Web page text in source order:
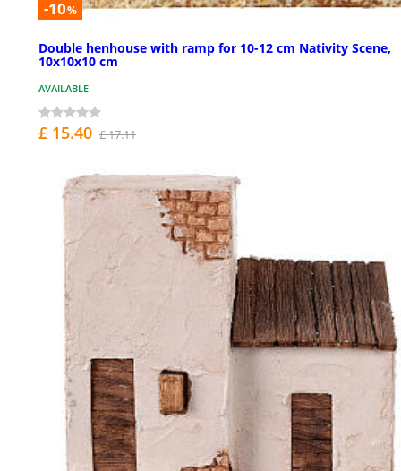
-10%
Double henhouse with ramp for 10-12 cm Nativity Scene,
10x10x10 cm
AVAILABLE
£ 15.40 £ 17.11